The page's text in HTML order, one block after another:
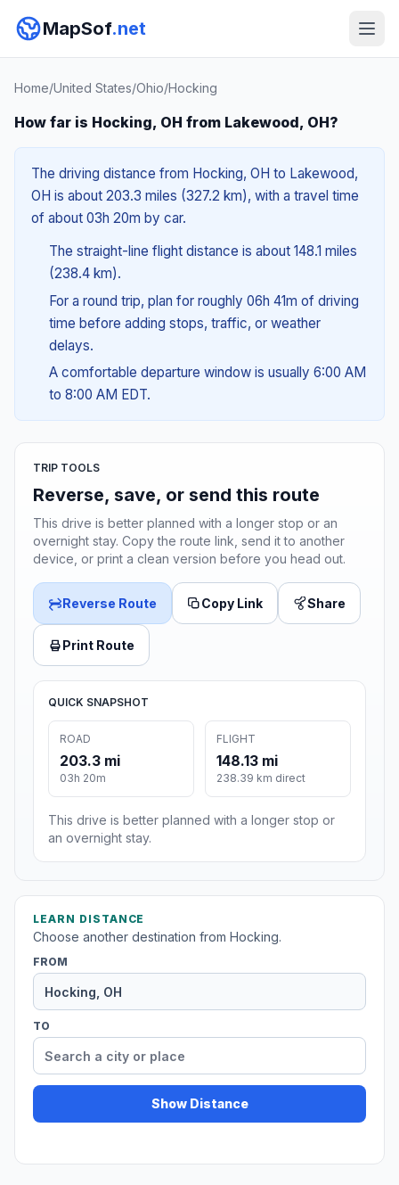
MapSof.net
Home/United States/Ohio/Hocking
How far is Hocking, OH from Lakewood, OH?
The driving distance from Hocking, OH to Lakewood,
OH is about 203.3 miles (327.2 km), with a travel time
of about 03h 20m by car.
The straight-line flight distance is about 148.1 miles
(238.4 km).
For a round trip, plan for roughly 06h 41m of driving
time before adding stops, traffic, or weather
delays.
A comfortable departure window is usually 6:00 AM
to 8:00 AM EDT.
TRIP TOOLS
Reverse, save, or send this route
This drive is better planned with a longer stop or an
overnight stay. Copy the route link, send it to another
device, or print a clean version before you head out.
Reverse Route Copy Link Share
Print Route
QUICK SNAPSHOT
ROAD
203.3 mi
03h 20m
FLIGHT
148.13 mi
238.39 km direct
This drive is better planned with a longer stop or
an overnight stay.
LEARN DISTANCE
Choose another destination from Hocking.
FROM
TO
Show Distance